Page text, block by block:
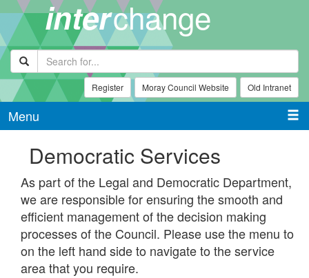
interchange
Register Moray Council Website Old Intranet
Menu
Democratic Services
As part of the Legal and Democratic Department,
we are responsible for ensuring the smooth and
efficient management of the decision making
processes of the Council. Please use the menu to
on the left hand side to navigate to the service
area that you require.